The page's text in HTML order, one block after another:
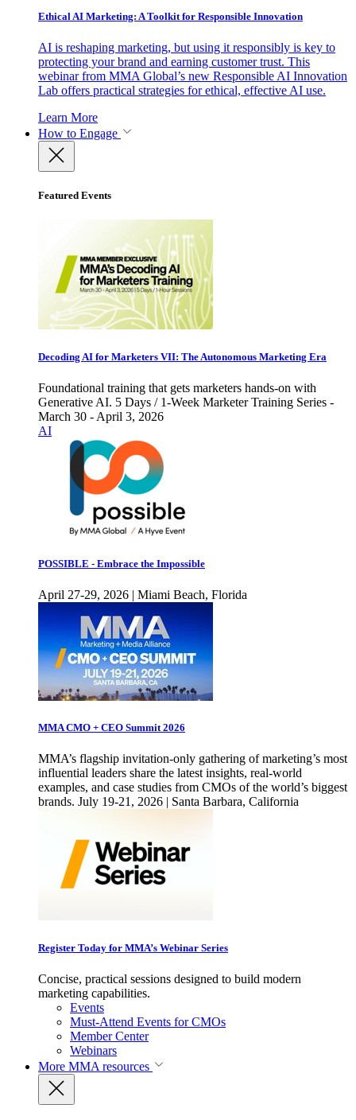
Ethical AI Marketing: A Toolkit for Responsible Innovation
AI is reshaping marketing, but using it responsibly is key to
protecting your brand and earning customer trust. This
webinar from MMA Global’s new Responsible AI Innovation
Lab offers practical strategies for ethical, effective AI use.
Learn More
How to Engage
Featured Events
Decoding AI for Marketers VII: The Autonomous Marketing Era
Foundational training that gets marketers hands-on with
Generative AI. 5 Days / 1-Week Marketer Training Series -
March 30 - April 3, 2026
AI
POSSIBLE - Embrace the Impossible
April 27-29, 2026 | Miami Beach, Florida
MMA CMO + CEO Summit 2026
MMA’s flagship invitation-only gathering of marketing’s most
influential leaders share the latest insights, real-world
examples, and case studies from CMOs of the world’s biggest
brands. July 19-21, 2026 | Santa Barbara, California
Register Today for MMA’s Webinar Series
Concise, practical sessions designed to build modern
marketing capabilities.
Events
Must-Attend Events for CMOs
Member Center
Webinars
More MMA resources